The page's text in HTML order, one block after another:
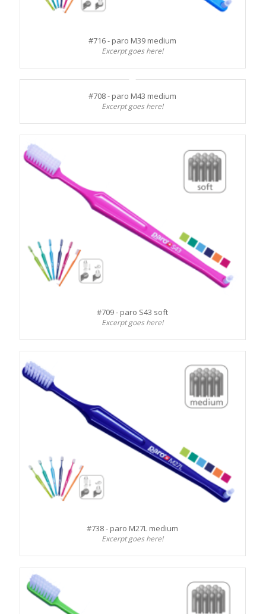
#716 - paro M39 medium
Excerpt goes here!
#708 - paro M43 medium
Excerpt goes here!
#709 - paro S43 soft
Excerpt goes here!
#738 - paro M27L medium
Excerpt goes here!